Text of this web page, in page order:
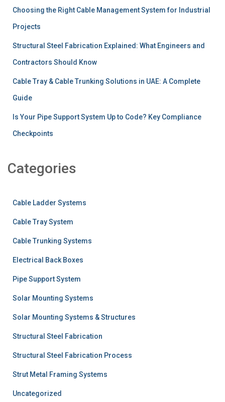
Choosing the Right Cable Management System for Industrial
Projects
Structural Steel Fabrication Explained: What Engineers and
Contractors Should Know
Cable Tray & Cable Trunking Solutions in UAE: A Complete
Guide
Is Your Pipe Support System Up to Code? Key Compliance
Checkpoints
Categories
Cable Ladder Systems
Cable Tray System
Cable Trunking Systems
Electrical Back Boxes
Pipe Support System
Solar Mounting Systems
Solar Mounting Systems & Structures
Structural Steel Fabrication
Structural Steel Fabrication Process
Strut Metal Framing Systems
Uncategorized